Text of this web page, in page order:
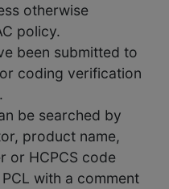
otherwise
policy.
been submitted to
coding verification
be searched by
product name,
or HCPCS code
with a comment